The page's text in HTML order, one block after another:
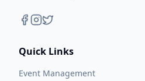
Quick Links
Event Management